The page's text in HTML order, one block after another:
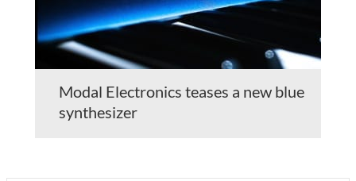
Modal Electronics teases a new blue
synthesizer